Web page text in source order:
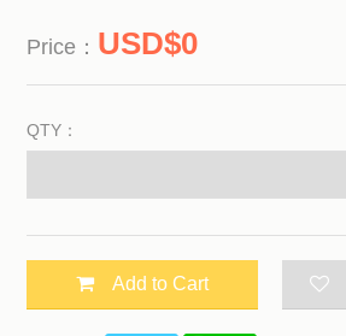
Price： 0
QTY：
Add to Cart